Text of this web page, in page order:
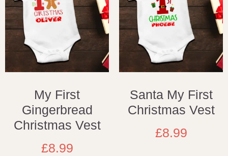
My First
Gingerbread
Christmas Vest
£8.99
Santa My First
Christmas Vest
£8.99